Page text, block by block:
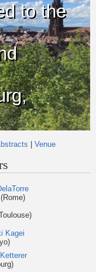
to the
Venue
Kagei